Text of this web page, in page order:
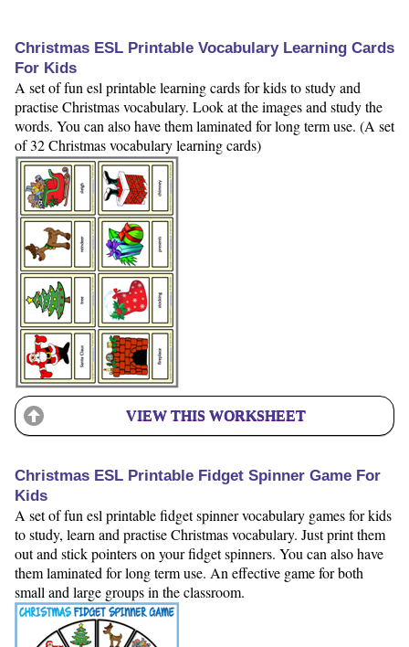
Christmas ESL Printable Vocabulary Learning Cards
For Kids
A set of fun esl printable learning cards for kids to study and
practise Christmas vocabulary. Look at the images and study the
words. You can also have them laminated for long term use. (A set
of 32 Christmas vocabulary learning cards)
VIEW THIS WORKSHEET
Christmas ESL Printable Fidget Spinner Game For
Kids
A set of fun esl printable fidget spinner vocabulary games for kids
to study, learn and practise Christmas vocabulary. Just print them
out and stick pointers on your fidget spinners. You can also have
them laminated for long term use. An effective game for both
small and large groups in the classroom.